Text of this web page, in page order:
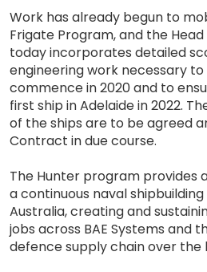
Work has already begun to
Frigate Program, and the
today incorporates detailed
engineering work necessary
commence in 2020 and to
first ship in Adelaide in 2022.
of the ships are to be agreed
Contract in due course.
The Hunter program provides
a continuous naval
Australia, creating and
jobs across BAE Systems and
defence supply chain over